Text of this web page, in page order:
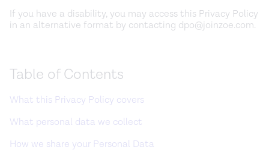
If you have a disability, you may access this Privacy Policy
in an alternative format by contacting dpo@joinzoe.com.
Table of Contents
What this Privacy Policy covers
What personal data we collect
How we share your Personal Data